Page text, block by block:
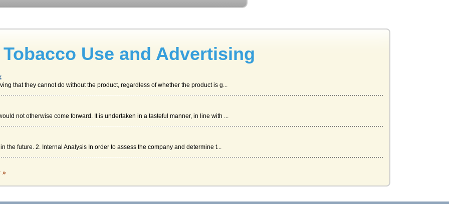
Use and Advertising
that they cannot do without the product, regardless of whether the product is g...
not otherwise come forward. It is undertaken in a tasteful manner, in line with ...
the future. 2. Internal Analysis In order to assess the company and determine t...
»